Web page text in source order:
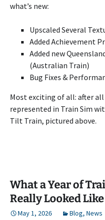
what’s new:
Upscaled Several
Added Achievement
Added new
(Australian Train)
Bug Fixes &
Most exciting of all: after
represented in Train Sim
Tilt Train, pictured above.
What a Year of
Really Looked Like
May 1, 2026 Blog, News